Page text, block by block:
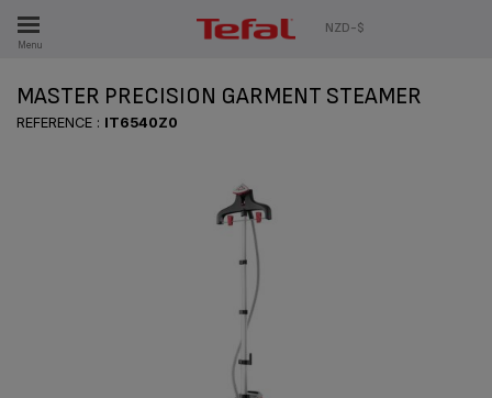
Menu
NZD-$
MASTER PRECISION GARMENT STEAMER
REFERENCE : IT6540Z0